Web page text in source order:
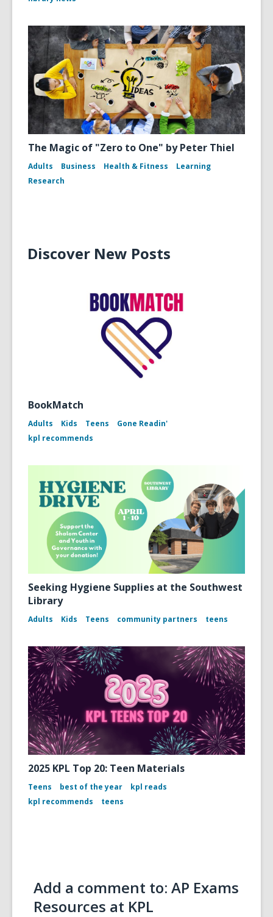
The Magic of "Zero to One" by Peter Thiel
Adults Business Health & Fitness
Learning
Research
Discover New Posts
BookMatch
Adults Kids Teens
Gone Readin'
kpl recommends
Seeking Hygiene Supplies at the Southwest
Library
Adults Kids Teens community partners teens
2025 KPL Top 20: Teen Materials
Teens best of the year
kpl reads
kpl recommends
teens
Add a comment to: AP Exams
Resources at KPL